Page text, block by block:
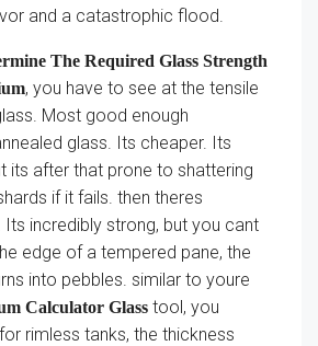
and a catastrophic flood.
The Required Glass Strength
, you have to see at the tensile
Most good enough
glass. Its cheaper. Its
its after that prone to shattering
if it fails. then theres
incredibly strong, but you cant
edge of a tempered pane, the
into pebbles. similar to youre
Calculator Glass tool, you
rimless tanks, the thickness